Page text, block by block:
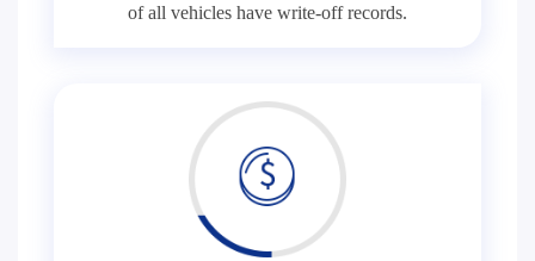
of all vehicles have write-off records.